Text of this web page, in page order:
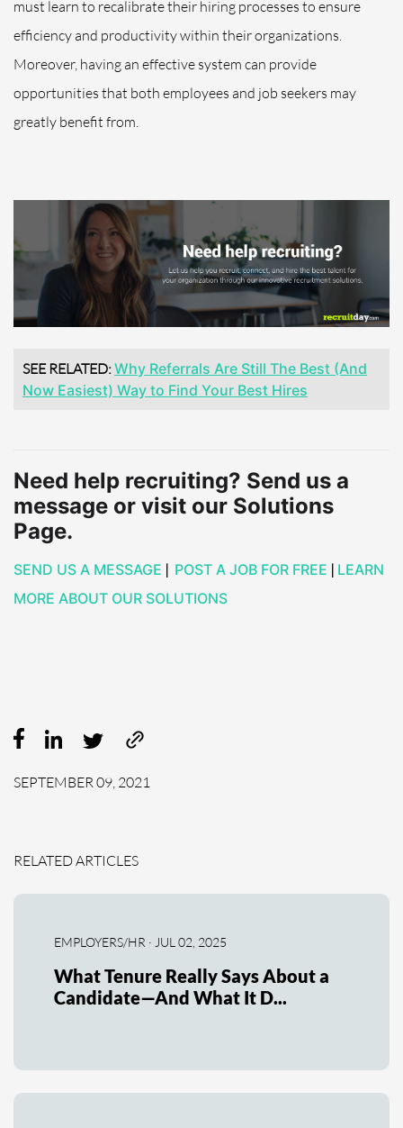
must learn to recalibrate their hiring processes to ensure
efficiency and productivity within their organizations.
Moreover, having an effective system can provide
opportunities that both employees and job seekers may
greatly benefit from.
SEE RELATED:Why Referrals Are Still The Best (And
Now Easiest) Way to Find Your Best Hires
Need help recruiting? Send us a
message or visit our Solutions
Page.
SEND US A MESSAGE | POST A JOB FOR FREE | LEARN
MORE ABOUT OUR SOLUTIONS
SEPTEMBER 09, 2021
RELATED ARTICLES
EMPLOYERS/HR · JUL 02, 2025
What Tenure Really Says About a
Candidate—And What It D...